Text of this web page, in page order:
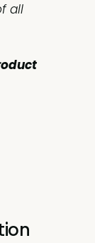
all